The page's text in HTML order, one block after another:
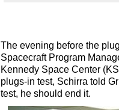
The evening before the
Spacecraft Program
Kennedy Space Center
plugs-in test, Schirra told
test, he should end it.